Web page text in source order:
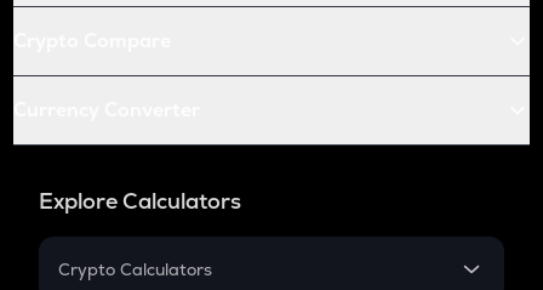
Explore Calculators
Crypto Calculators